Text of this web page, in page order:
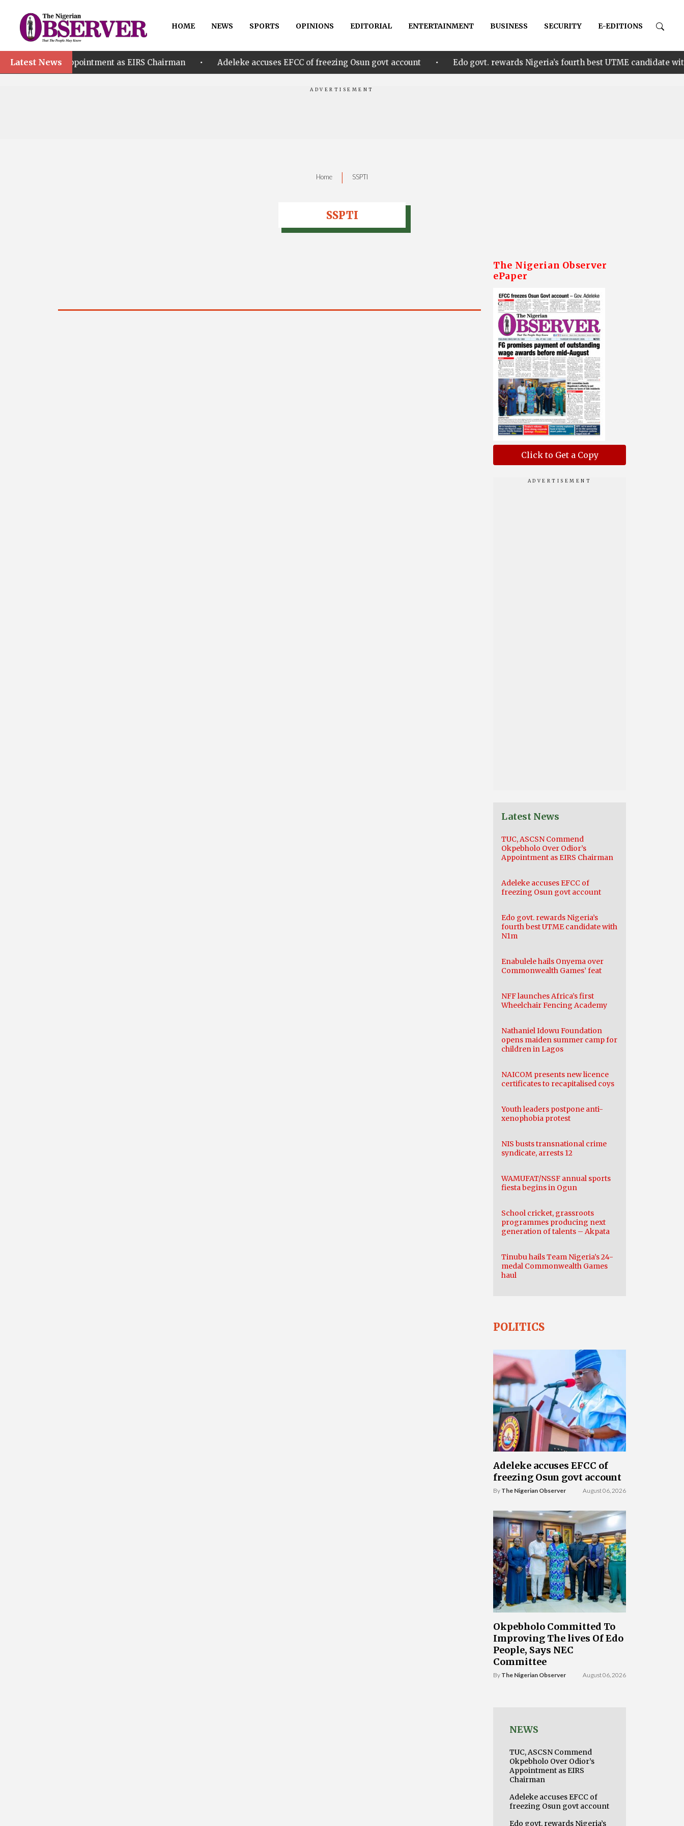
HOME NEWS SPORTS OPINIONS EDITORIAL ENTERTAINMENT BUSINESS SECURITY E-EDITIONS
Latest News
Appointment as EIRS Chairman • Adeleke accuses EFCC of freezing Osun govt account • Edo govt. rewards Nigeria’s fourth best UTME candidate with N1m •
Home | SSPTI
SSPTI
The Nigerian Observer
ePaper
Click to Get a Copy
Latest News
TUC, ASCSN Commend
Okpebholo Over Odior’s
Appointment as EIRS Chairman
Adeleke accuses EFCC of
freezing Osun govt account
Edo govt. rewards Nigeria’s
fourth best UTME candidate with
N1m
Enabulele hails Onyema over
Commonwealth Games’ feat
NFF launches Africa’s first
Wheelchair Fencing Academy
Nathaniel Idowu Foundation
opens maiden summer camp for
children in Lagos
NAICOM presents new licence
certificates to recapitalised coys
Youth leaders postpone anti-
xenophobia protest
NIS busts transnational crime
syndicate, arrests 12
WAMUFAT/NSSF annual sports
fiesta begins in Ogun
School cricket, grassroots
programmes producing next
generation of talents – Akpata
Tinubu hails Team Nigeria’s 24-
medal Commonwealth Games
haul
POLITICS
Adeleke accuses EFCC of
freezing Osun govt account
By The Nigerian Observer August 06, 2026
Okpebholo Committed To
Improving The lives Of Edo
People, Says NEC
Committee
By The Nigerian Observer August 06, 2026
NEWS
TUC, ASCSN Commend
Okpebholo Over Odior’s
Appointment as EIRS
Chairman
Adeleke accuses EFCC of
freezing Osun govt account
Edo govt. rewards Nigeria’s